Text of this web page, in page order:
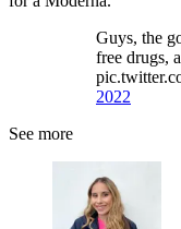
Guys, the
free drugs,
2022
See more